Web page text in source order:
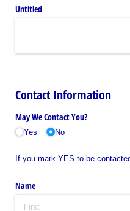
Untitled
Contact Information
May We Contact You?
Yes No
If you mark YES to be
Name